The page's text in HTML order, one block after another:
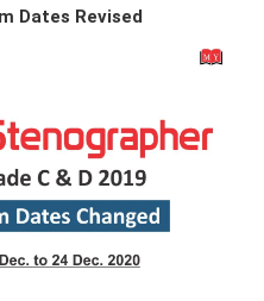
Dates Revised